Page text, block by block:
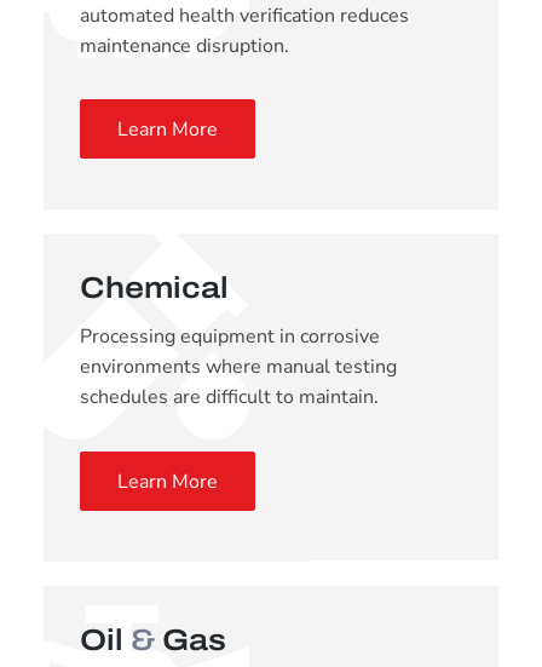
automated health verification reduces
maintenance disruption.
Learn More
Chemical
Processing equipment in corrosive
environments where manual testing
schedules are difficult to maintain.
Learn More
Oil &Gas